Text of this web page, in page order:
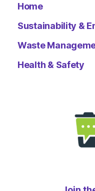
Home
Sustainability &
Waste
Health & Safety